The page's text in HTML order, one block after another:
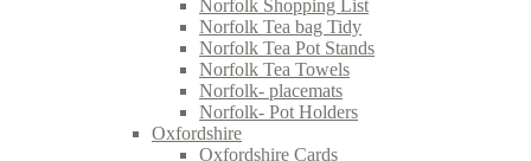
Norfolk Shopping List
Norfolk Tea bag Tidy
Norfolk Tea Pot Stands
Norfolk Tea Towels
Norfolk- placemats
Norfolk- Pot Holders
Oxfordshire
Oxfordshire Cards